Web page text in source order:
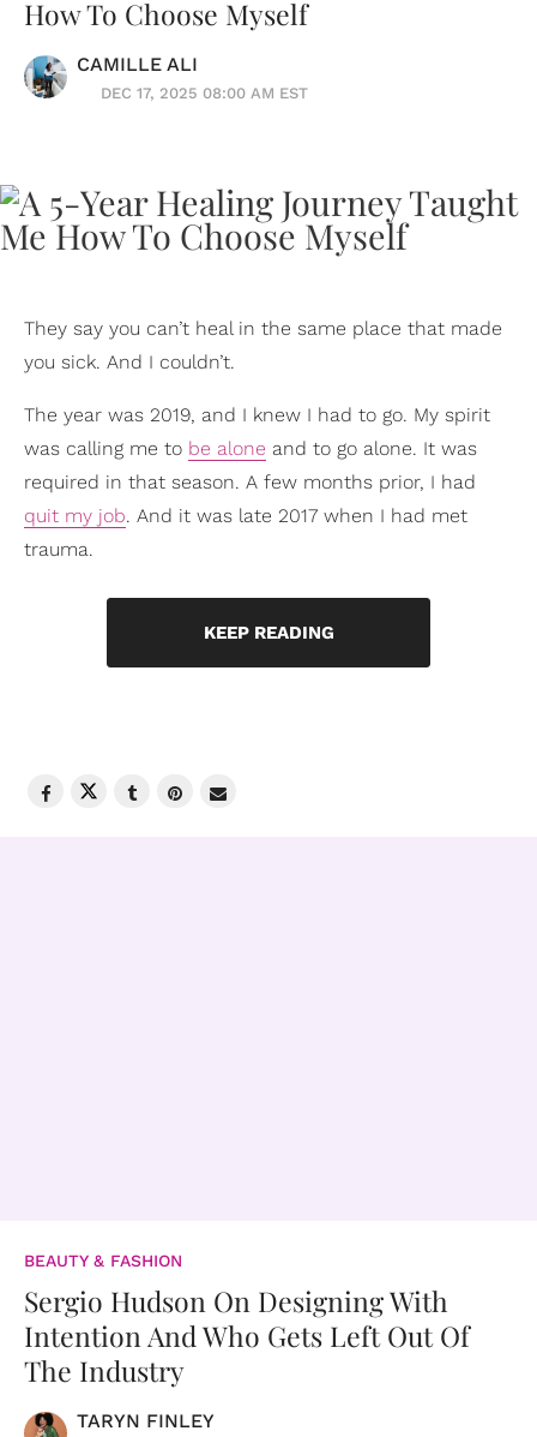
How To Choose Myself
CAMILLE ALI
DEC 17, 2025 08:00 AM EST
They say you can’t heal in the same place that made
you sick. And I couldn’t.
The year was 2019, and I knew I had to go. My spirit
was calling me to be alone and to go alone. It was
required in that season. A few months prior, I had
quit my job. And it was late 2017 when I had met
trauma.
KEEP READING
BEAUTY & FASHION
Sergio Hudson On Designing With
Intention And Who Gets Left Out Of
The Industry
TARYN FINLEY